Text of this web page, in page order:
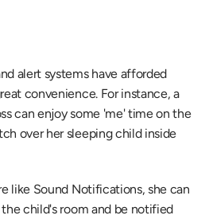
alert systems have afforded
convenience. For instance, a
can enjoy some 'me' time on the
over her sleeping child inside
like Sound Notifications, she can
child's room and be notified